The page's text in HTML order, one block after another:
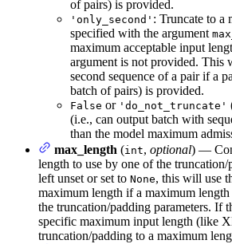
of pairs) is provided.
'only_second' : Truncate to a
specified with the argument
maximum acceptable input
argument is not provided. This
second sequence of a pair if a
batch of pairs) is provided.
False or 'do_not_truncate'
(i.e., can output batch with
than the model maximum
max_length (int, optional) —
length to use by one of the
left unset or set to None, this will use
maximum length if a maximum
the truncation/padding parameters. If
specific maximum input length (like
truncation/padding to a maximum